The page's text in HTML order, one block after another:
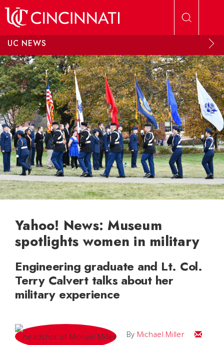
UC NEWS
Yahoo! News: Museum
spotlights women in military
Engineering graduate and Lt. Col.
Terry Calvert talks about her
military experience
By Michael Miller
Email